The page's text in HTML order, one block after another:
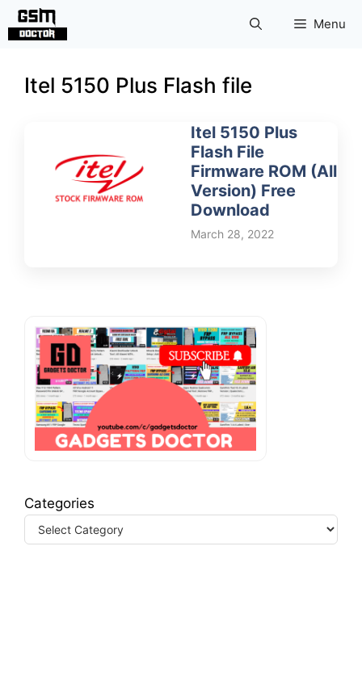
Skip
Menu
Itel 5150 Plus Flash file
Itel 5150 Plus
Flash File
Firmware ROM (All
Version) Free
Download
March 28, 2022
Categories